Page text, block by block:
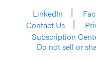
LinkedIn
Contact Us
Subscription
Do not sell or